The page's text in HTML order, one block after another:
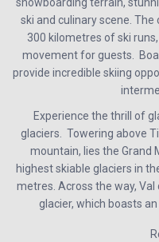
ski and culinary scene.
300 kilometres of ski
movement for guests.
provide incredible skiing
Experience the thrill of
glaciers. Towering above
mountain, lies the Grand
highest skiable glaciers in
metres. Across the way, Val
glacier, which boasts